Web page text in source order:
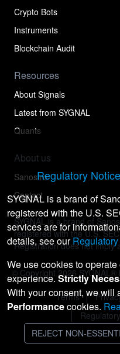
Crypto Bots
Instruments
Blockchain Audit
Resources
About Signals
Latest from SYGNAL
Quants
About us
Sanostro
Contact
SYGNAL is a brand of
registered with the U.S.
Registration does not imply
© Copyright 2026 SYGNAL®
Terms
Regulatory
SYGNAL is a brand of
registered with the U.S.
services are for
details, see our
We use cookies to
experience. Strictly
With your consent, we will
Performancecookies.
REJECT NON-